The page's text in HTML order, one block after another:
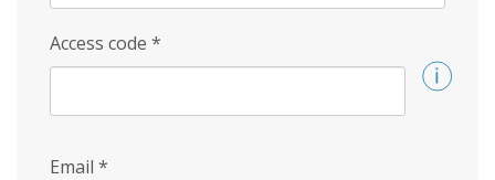
Access code *
Email *